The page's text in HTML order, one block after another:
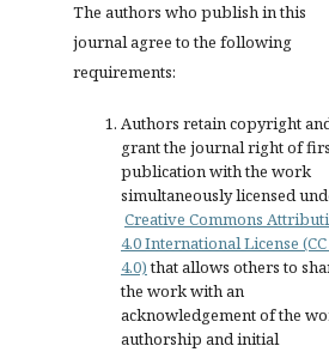
The authors who publish in this
journal agree to the following
requirements:
Authors retain copyright
grant the journal right of
publication with the work
simultaneously licensed
Creative Commons
4.0 International License (CC
4.0)that allows others to
the work with an
acknowledgement of the
authorship and initial